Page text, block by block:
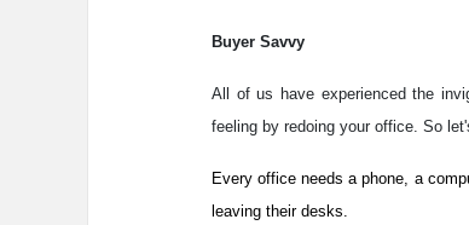
Buyer Savvy
All of us have experienced the
feeling by redoing your office. So
Every office needs a phone, a
leaving their desks.